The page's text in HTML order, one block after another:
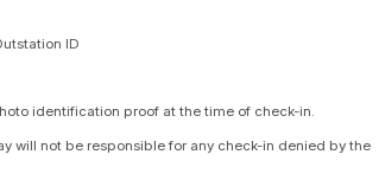
ID
identification proof at the time of check-in.
will not be responsible for any check-in denied by the